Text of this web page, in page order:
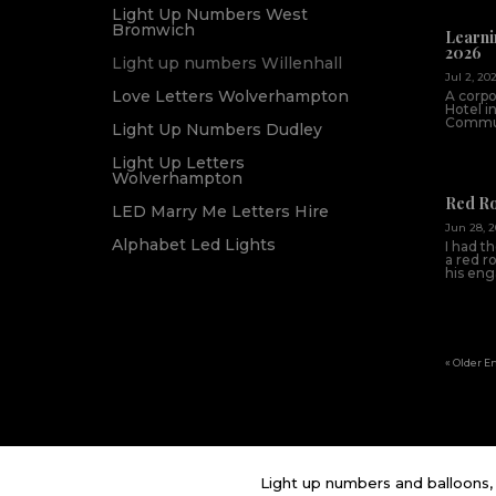
Light Up Numbers West
Bromwich
Light up numbers Willenhall
Love Letters Wolverhampton
Light Up Numbers Dudley
Light Up Letters
Wolverhampton
LED Marry Me Letters Hire
Alphabet Led Lights
2026
Jul 2,
A
Hotel
Red
Jun 28,
I had
a red
his
« Older
Light up numbers and